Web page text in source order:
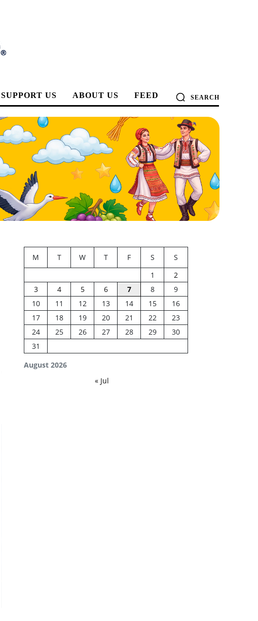
SUPPORT US ABOUT US FEED SEARCH
August 2026
M T W T F S
S
1
2
3
4 5 6 7 8
9
10
11 12 13 14 15
16
17
18 19 20 21 22
23
24
25 26 27 28 29
30
31
« Jul